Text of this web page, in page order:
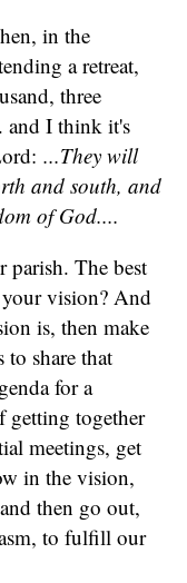
in the
a retreat,
three
and I think it's
...They will
and south, and
of God....
parish. The best
vision? And
is, then make
share that
for a
getting together
meetings, get
in the vision,
then go out,
to fulfill our